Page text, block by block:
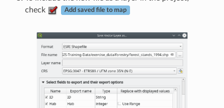
check
Add saved file to map